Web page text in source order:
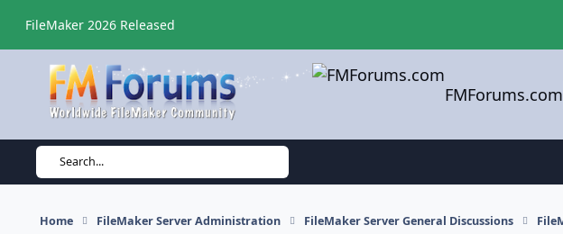
FileMaker 2026 Released
FMForums.com
Search...
Home FileMaker Server Administration FileMaker Server General Discussions